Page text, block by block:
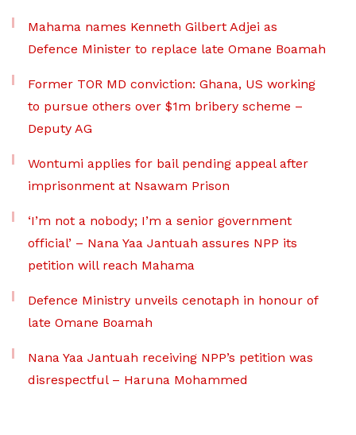
Mahama names Kenneth Gilbert Adjei as
Defence Minister to replace late Omane Boamah
Former TOR MD conviction: Ghana, US working
to pursue others over $1m bribery scheme –
Deputy AG
Wontumi applies for bail pending appeal after
imprisonment at Nsawam Prison
‘I’m not a nobody; I’m a senior government
official’ – Nana Yaa Jantuah assures NPP its
petition will reach Mahama
Defence Ministry unveils cenotaph in honour of
late Omane Boamah
Nana Yaa Jantuah receiving NPP’s petition was
disrespectful – Haruna Mohammed